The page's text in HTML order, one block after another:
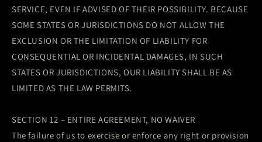
SERVICE, EVEN IF ADVISED OF THEIR POSSIBILITY. BECAUSE
SOME STATES OR JURISDICTIONS DO NOT ALLOW THE
EXCLUSION OR THE LIMITATION OF LIABILITY FOR
CONSEQUENTIAL OR INCIDENTAL DAMAGES, IN SUCH
STATES OR JURISDICTIONS, OUR LIABILITY SHALL BE AS
LIMITED AS THE LAW PERMITS.
SECTION 12 – ENTIRE AGREEMENT, NO WAIVER
The failure of us to exercise or enforce any right or provision